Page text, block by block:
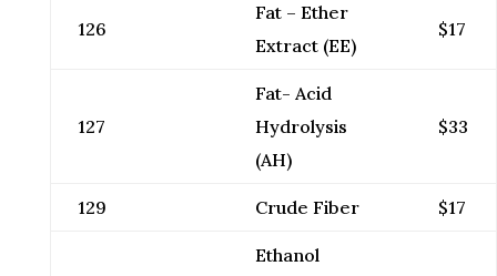
126
Fat – Ether
Extract (EE)
$17
127
Fat- Acid
Hydrolysis
(AH)
$33
129 Crude Fiber $17
Ethanol